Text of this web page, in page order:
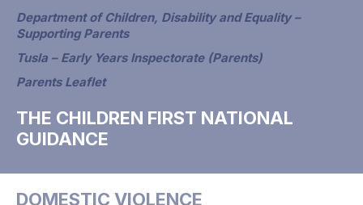
Department of Children, Disability and Equality –
Supporting Parents
Tusla – Early Years Inspectorate (Parents)
Parents Leaflet
THE CHILDREN FIRST NATIONAL
GUIDANCE
DOMESTIC VIOLENCE